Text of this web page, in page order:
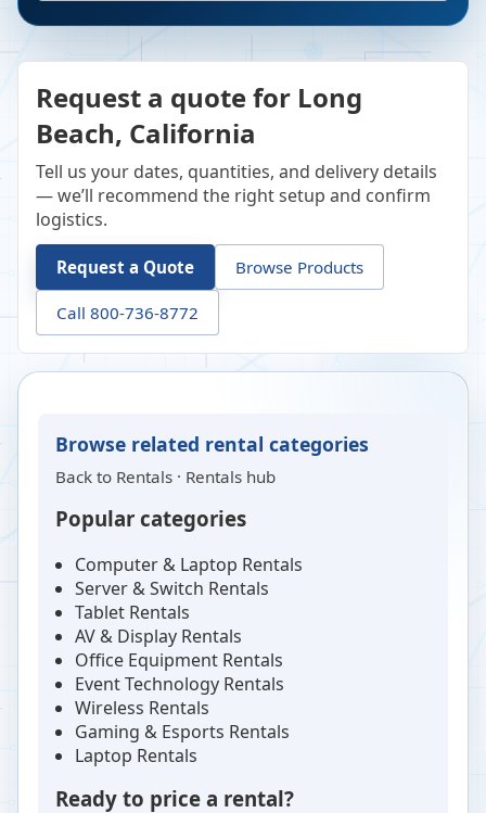
Request a quote for Long
Beach, California
Tell us your dates, quantities, and delivery details
— we’ll recommend the right setup and confirm
logistics.
Request a Quote Browse Products
Call 800-736-8772
Browse related rental categories
Back to Rentals · Rentals hub
Popular categories
Computer & Laptop Rentals
Server & Switch Rentals
Tablet Rentals
AV & Display Rentals
Office Equipment Rentals
Event Technology Rentals
Wireless Rentals
Gaming & Esports Rentals
Laptop Rentals
Ready to price a rental?